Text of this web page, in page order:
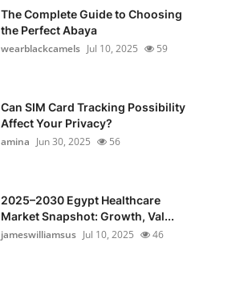
The Complete Guide to Choosing
the Perfect Abaya
wearblackcamels Jul 10, 2025 59
Can SIM Card Tracking Possibility
Affect Your Privacy?
amina Jun 30, 2025 56
2025–2030 Egypt Healthcare
Market Snapshot: Growth, Val...
jameswilliamsus Jul 10, 2025 46